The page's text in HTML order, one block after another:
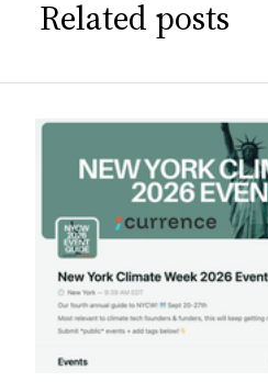
Related posts